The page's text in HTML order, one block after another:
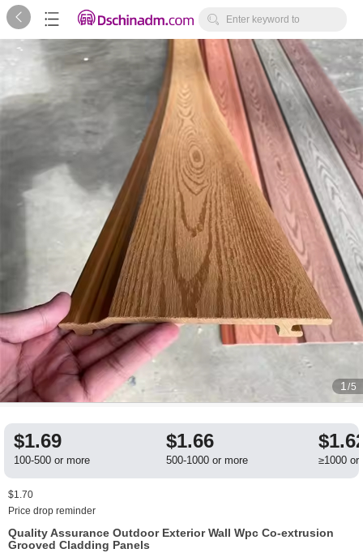
   Enter keyword to
search...
1 /5
$1.69
100-500 or more
$1.66
500-1000 or more ≥1000 or
$1.70
Price drop reminder
Quality Assurance Outdoor Exterior Wall Wpc Co-extrusion
Grooved Cladding Panels